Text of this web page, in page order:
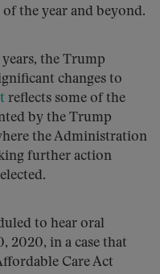
the year and beyond.
the Trump
changes to
reflects some of the
by the Trump
the Administration
further action
to hear oral
2020, in a case that
Care Act